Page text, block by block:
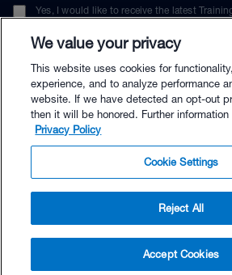
$30.00 - Buy Now
Buy with Premium
Yes, I would like to receive the latest
unsubscribe at any time.
© TrainingPeaks, LLC
We value your privacy
This website uses cookies for
experience, and to analyze performance
website. If we have detected an opt-out
then it will be honored. Further
Privacy Policy
Cookie Settings
Reject All
Accept Cookies